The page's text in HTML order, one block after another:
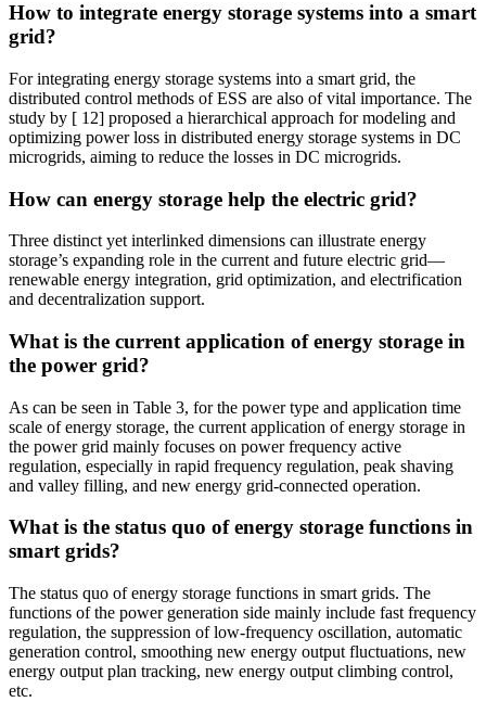
How to integrate energy storage systems into a smart
grid?
For integrating energy storage systems into a smart grid, the
distributed control methods of ESS are also of vital importance. The
study by [ 12] proposed a hierarchical approach for modeling and
optimizing power loss in distributed energy storage systems in DC
microgrids, aiming to reduce the losses in DC microgrids.
How can energy storage help the electric grid?
Three distinct yet interlinked dimensions can illustrate energy
storage’s expanding role in the current and future electric grid—
renewable energy integration, grid optimization, and electrification
and decentralization support.
What is the current application of energy storage in
the power grid?
As can be seen in Table 3, for the power type and application time
scale of energy storage, the current application of energy storage in
the power grid mainly focuses on power frequency active
regulation, especially in rapid frequency regulation, peak shaving
and valley filling, and new energy grid-connected operation.
What is the status quo of energy storage functions in
smart grids?
The status quo of energy storage functions in smart grids. The
functions of the power generation side mainly include fast frequency
regulation, the suppression of low-frequency oscillation, automatic
generation control, smoothing new energy output fluctuations, new
energy output plan tracking, new energy output climbing control,
etc.